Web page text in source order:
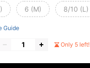
6 (M) 8/10 (L)
Guide
Only 5 left!